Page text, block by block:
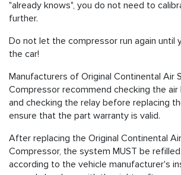
"already knows", you do not need to
further.
Do not let the compressor run again until
the car!
Manufacturers of Original Continental Air
Compressor recommend checking the
and checking the relay before replacing
ensure that the part warranty is valid.
After replacing the Original Continental
Compressor, the system MUST be
according to the vehicle manufacturer's